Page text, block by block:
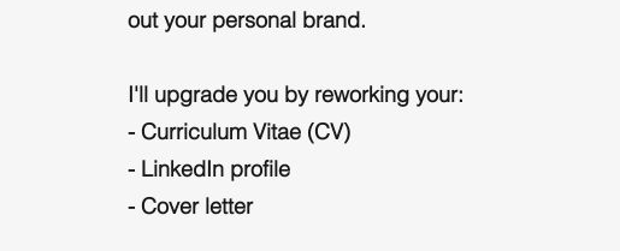
out your personal brand.
I'll upgrade you by reworking your:
- Curriculum Vitae (CV)
- LinkedIn profile
- Cover letter